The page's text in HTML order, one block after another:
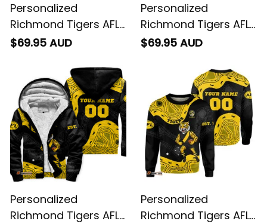
Personalized
Richmond Tigers AFL
Football Hoodie
$69.95 AUD
Personalized
Richmond Tigers AFL
Football Baseball
Aboriginal Art Black
$69.95 AUD
Personalized
Richmond Tigers AFL
Personalized
Richmond Tigers AFL